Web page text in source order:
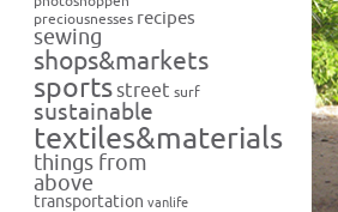
preciousnesses recipes
sewing
shops&markets
sportsstreet surf
sustainable
textiles&materials
things from
above
transportation vanlife